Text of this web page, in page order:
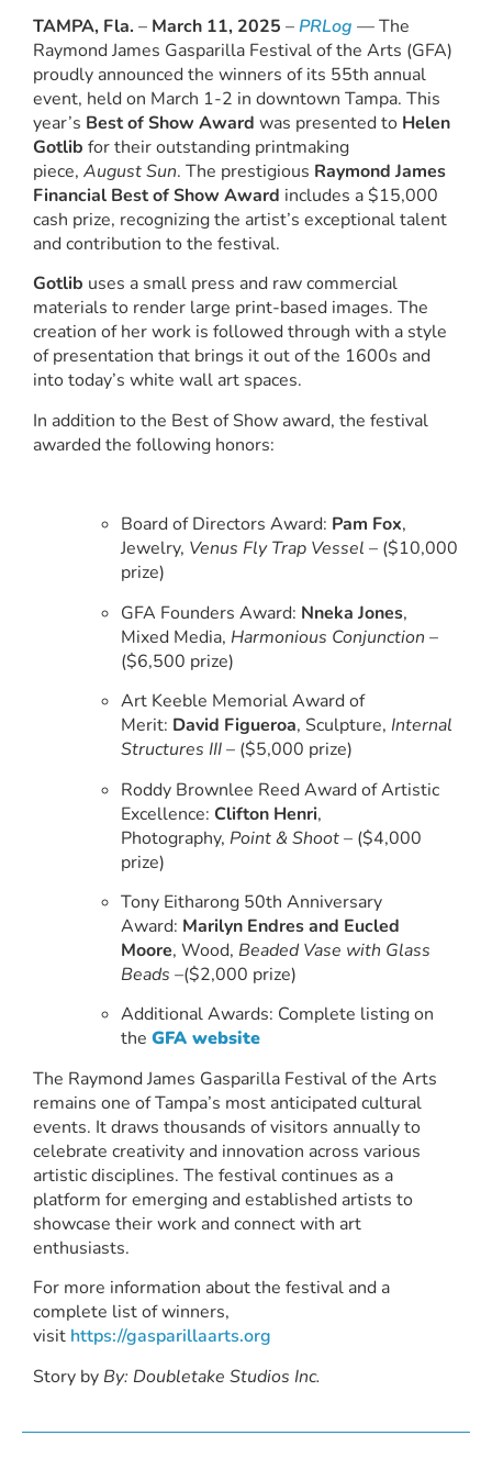
TAMPA, Fla. – March 11, 2025 – PRLog — The
Raymond James Gasparilla Festival of the Arts (GFA)
proudly announced the winners of its 55th annual
event, held on March 1-2 in downtown Tampa. This
year’s Best of Show Award was presented to Helen
Gotlib for their outstanding printmaking
piece, August Sun. The prestigious Raymond James
Financial Best of Show Award includes a $15,000
cash prize, recognizing the artist’s exceptional talent
and contribution to the festival.
Gotlib uses a small press and raw commercial
materials to render large print-based images. The
creation of her work is followed through with a style
of presentation that brings it out of the 1600s and
into today’s white wall art spaces.
In addition to the Best of Show award, the festival
awarded the following honors:
Board of Directors Award: Pam Fox,
Jewelry, Venus Fly Trap Vessel – ($10,000
prize)
GFA Founders Award: Nneka Jones,
Mixed Media, Harmonious Conjunction –
($6,500 prize)
Art Keeble Memorial Award of
Merit: David Figueroa, Sculpture, Internal
Structures III– ($5,000 prize)
Roddy Brownlee Reed Award of Artistic
Excellence: Clifton Henri,
Photography, Point & Shoot– ($4,000
prize)
Tony Eitharong 50th Anniversary
Award: Marilyn Endres and Eucled
Moore, Wood, Beaded Vase with Glass
Beads –($2,000 prize)
Additional Awards: Complete listing on
the GFA website
The Raymond James Gasparilla Festival of the Arts
remains one of Tampa’s most anticipated cultural
events. It draws thousands of visitors annually to
celebrate creativity and innovation across various
artistic disciplines. The festival continues as a
platform for emerging and established artists to
showcase their work and connect with art
enthusiasts.
For more information about the festival and a
complete list of winners,
visit https://gasparillaarts.org
Story by By: Doubletake Studios Inc.